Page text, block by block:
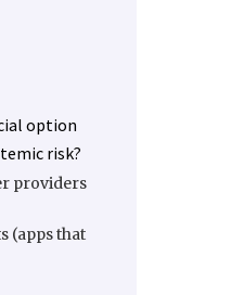
option
risk?
providers
(apps that